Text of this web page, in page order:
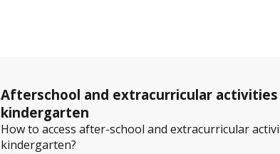
Afterschool and extracurricular activities
kindergarten
How to access after-school and extracurricular
kindergarten?